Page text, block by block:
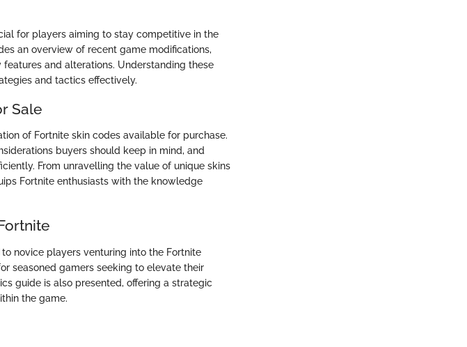
for players aiming to stay competitive in the
an overview of recent game modifications,
and alterations. Understanding these
and tactics effectively.
Sale
of Fortnite skin codes available for purchase.
buyers should keep in mind, and
From unravelling the value of unique skins
Fortnite enthusiasts with the knowledge
novice players venturing into the Fortnite
seasoned gamers seeking to elevate their
guide is also presented, offering a strategic
the game.